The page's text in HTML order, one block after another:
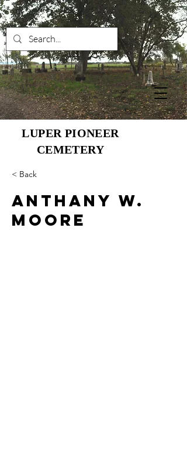
LUPER PIONEER
CEMETERY
< Back
Anthany W.
Moore